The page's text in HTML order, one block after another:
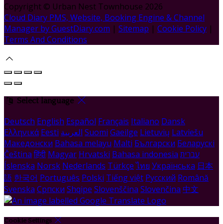
Copyright © Urban Nest Townhouse 2026
Cloud Diary PMS, Website, Booking Engine & Channel
Manager by GuestDiary.com | Sitemap | Cookie Policy |
Terms And Conditions
Select language
Deutsch English Español Français Italiano Dansk
Ελληνικά Eesti العربية Suomi Gaeilge Lietuvių Latviešu
Македонски Bahasa melayu Malti Български Беларускі
Čeština हिंदी Magyar Hrvatski Bahasa indonesia עברית
Íslenska Norsk Nederlands Türkçe ไทย Українська 日本
語 한국어 Português Polski Tiếng việt Русский Română
Svenska Српски Shqipe Slovenščina Slovenčina 中文
Cookie Settings